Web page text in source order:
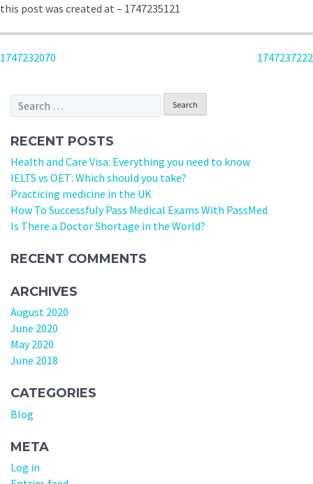
this post was created at – 1747235121
POST
NAVIGATION
1747232070 1747237222
Search
for:
RECENT POSTS
Health and Care Visa: Everything you need to know
IELTS vs OET: Which should you take?
Practicing medicine in the UK
How To Successfuly Pass Medical Exams With PassMed
Is There a Doctor Shortage in the World?
RECENT COMMENTS
ARCHIVES
August 2020
June 2020
May 2020
June 2018
CATEGORIES
Blog
META
Log in